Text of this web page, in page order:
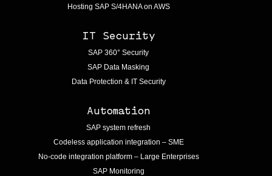
Hosting SAP S/4HANA on AWS
IT Security
SAP 360° Security
SAP Data Masking
Data Protection & IT Security
Automation
SAP system refresh
Codeless application integration – SME
No-code integration platform – Large Enterprises
SAP Monitoring